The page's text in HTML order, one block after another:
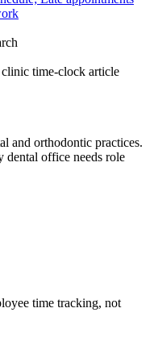
time-clock article
and orthodontic practices.
dental office needs role
time tracking, not